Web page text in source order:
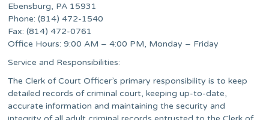
Ebensburg, PA 15931
Phone: (814) 472-1540
Fax: (814) 472-0761
Office Hours: 9:00 AM – 4:00 PM, Monday – Friday
Service and Responsibilities:
The Clerk of Court Officer’s primary responsibility is to keep
detailed records of criminal court, keeping up-to-date,
accurate information and maintaining the security and